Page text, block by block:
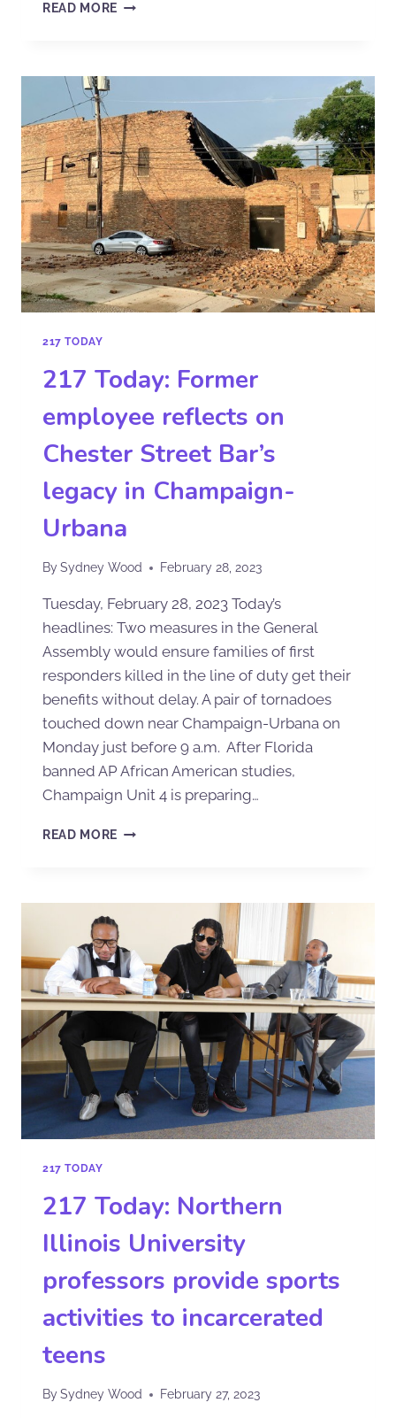
READ MORE
217 TODAY
217 Today: Former
employee reflects on
Chester Street Bar’s
legacy in Champaign-
Urbana
BySydney Wood February 28, 2023
Tuesday, February 28, 2023 Today’s
headlines: Two measures in the General
Assembly would ensure families of first
responders killed in the line of duty get their
benefits without delay. A pair of tornadoes
touched down near Champaign-Urbana on
Monday just before 9 a.m. After Florida
banned AP African American studies,
Champaign Unit 4 is preparing…
READ MORE
217 TODAY
217 Today: Northern
Illinois University
professors provide sports
activities to incarcerated
teens
BySydney Wood February 27, 2023